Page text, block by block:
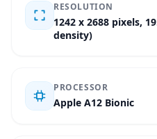
RESOLUTION
1242 x 2688 pixels,
density)
PROCESSOR
Apple A12 Bionic